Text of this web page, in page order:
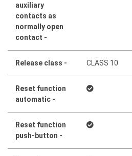
auxiliary
contacts as
normally open
contact -
Release class - CLASS 10
Reset function
automatic -
Reset function
push-button -